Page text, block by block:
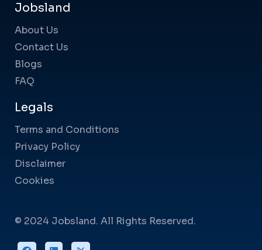
Jobsland
About Us
Contact Us
Blogs
FAQ
Legals
Terms and Conditions
Privacy Policy
Disclaimer
Cookies
© 2024 Jobsland. All Rights Reserved.